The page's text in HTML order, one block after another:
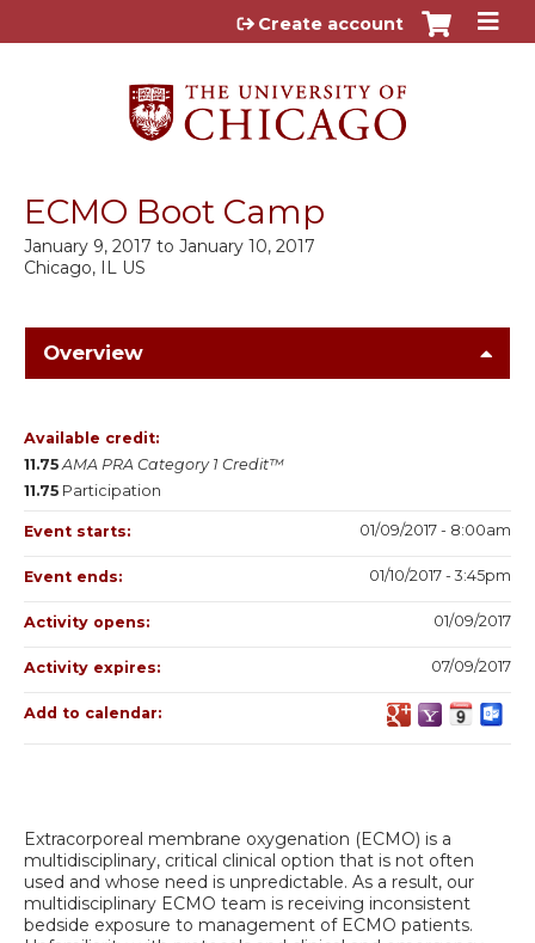
Jump to content
Create account
ECMO Boot Camp
Chicago, IL US
January 9, 2017 to January 10, 2017
Overview
Extracorporeal membrane oxygenation (ECMO) is a
multidisciplinary, critical clinical option that is not often
used and whose need is unpredictable. As a result, our
multidisciplinary ECMO team is receiving inconsistent
bedside exposure to management of ECMO patients.
Available credit:
11.75 AMA PRA Category 1 Credit™
11.75 Participation
Event starts: 01/09/2017 - 8:00am
Event ends: 01/10/2017 - 3:45pm
Activity opens: 01/09/2017
Activity expires: 07/09/2017
Add to calendar: